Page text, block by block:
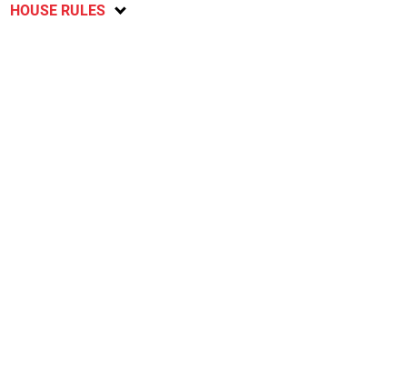
HOUSE RULES